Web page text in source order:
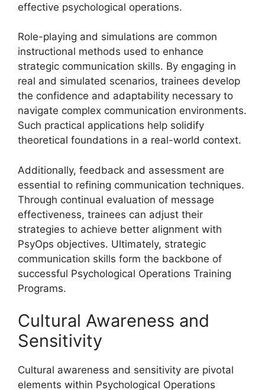
effective psychological operations.
Role-playing and simulations are common
instructional methods used to enhance
strategic communication skills. By engaging in
real and simulated scenarios, trainees develop
the confidence and adaptability necessary to
navigate complex communication environments.
Such practical applications help solidify
theoretical foundations in a real-world context.
Additionally, feedback and assessment are
essential to refining communication techniques.
Through continual evaluation of message
effectiveness, trainees can adjust their
strategies to achieve better alignment with
PsyOps objectives. Ultimately, strategic
communication skills form the backbone of
successful Psychological Operations Training
Programs.
Cultural Awareness and
Sensitivity
Cultural awareness and sensitivity are pivotal
elements within Psychological Operations